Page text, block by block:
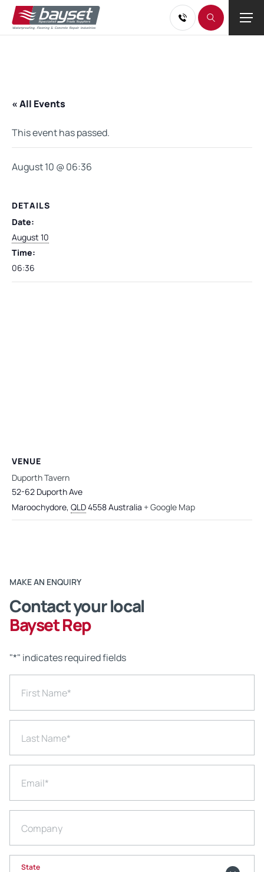
« All Events
This event has passed.
August 10 @ 06:36
DETAILS
Date:
August 10
Time:
06:36
VENUE
Duporth Tavern
52-62 Duporth Ave
Maroochydore, QLD4558Australia + Google Map
MAKE AN ENQUIRY
Contact your local
Bayset Rep
"*" indicates required fields
First Name*
Last Name*
Email*
Company
State